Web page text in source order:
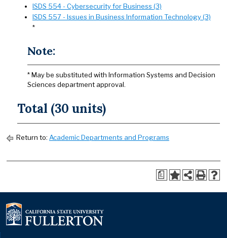
ISDS 554 - Cybersecurity for Business (3)
ISDS 557 - Issues in Business Information Technology (3)
*
Note:
* May be substituted with Information Systems and Decision
Sciences department approval.
Total (30 units)
Return to: Academic Departments and Programs
a